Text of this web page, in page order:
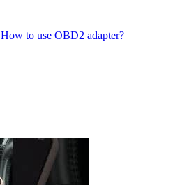
How to use OBD2 adapter?